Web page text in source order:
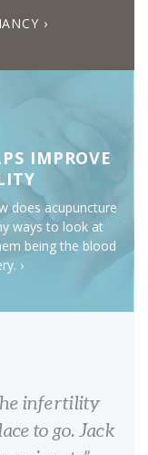
›
IMPROVE
does acupuncture
ways to look at
being the blood
›
infertility
to go. Jack